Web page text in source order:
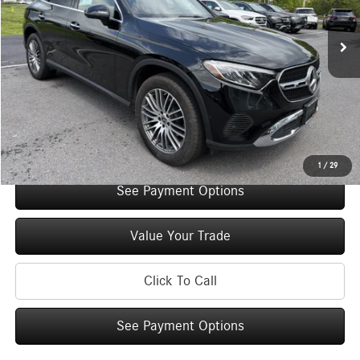
1 / 29
Retail Price: $52,000
Original MSRP: $57,000
You Save: $5,000
Doc Fee +$175
Internet Price: $52,175
Check Availability
See Payment Options
Value Your Trade
Click To Call
See Payment Options